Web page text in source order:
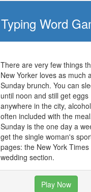
Typing Word
There are very few things
New Yorker loves as much
Sunday brunch. You can
until noon and still get eggs
anywhere in the city,
often included with the
Sunday is the one day a
get the single woman's
pages: the New York Times
wedding section.
Play Now